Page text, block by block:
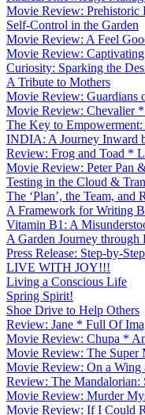
Movie Review: Prehistoric
Self-Control in the Garden
Movie Review: A Feel
Movie Review:
Curiosity: Sparking the
A Tribute to Mothers
Movie Review: Guardians
Movie Review: Chevalier
The Key to
INDIA: A Journey Inward
Review: Frog and Toad *
Movie Review: Peter Pan
Testing in the Cloud &
The ‘Plan’, the Team, and
A Framework for Writing
Vitamin B1: A
A Garden Journey through
Press Release: Step-by-
LIVE WITH JOY!!!
Living a Conscious Life
Spring Spirit!
Shoe Drive to Help Others
Review: Jane * Full Of
Movie Review: Chupa *
Movie Review: The Super
Movie Review: On a Wing
Review: The Mandalorian:
Movie Review: Murder
Movie Review: If I Could